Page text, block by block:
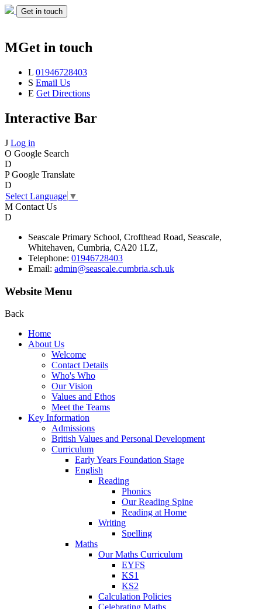
Get in touch
MGet in touch
L 01946728403
S Email Us
E Get Directions
Interactive Bar
J Log in
O Google Search
D
P Google Translate
D
Select Language ▼
M Contact Us
D
Seascale Primary School, Crofthead Road, Seascale,
Whitehaven, Cumbria, CA20 1LZ,
Telephone: 01946728403
Email: admin@seascale.cumbria.sch.uk
Website Menu
Back
Home
About Us
Welcome
Contact Details
Who's Who
Our Vision
Values and Ethos
Meet the Teams
Key Information
Admissions
British Values and Personal Development
Curriculum
Early Years Foundation Stage
English
Reading
Phonics
Our Reading Spine
Reading at Home
Writing
Spelling
Maths
Our Maths Curriculum
EYFS
KS1
KS2
Calculation Policies